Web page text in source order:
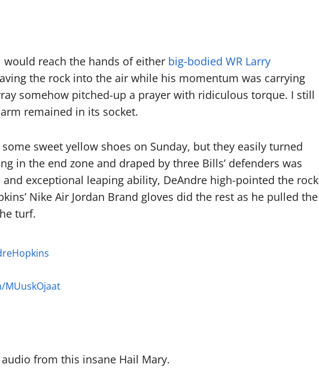
reach the hands of either big-bodied WR Larry
the rock into the air while his momentum was carrying
somehow pitched-up a prayer with ridiculous torque. I still
remained in its socket.
sweet yellow shoes on Sunday, but they easily turned
in the end zone and draped by three Bills’ defenders was
exceptional leaping ability, DeAndre high-pointed the rock
Nike Air Jordan Brand gloves did the rest as he pulled the
turf.
MUuskOjaat
from this insane Hail Mary.